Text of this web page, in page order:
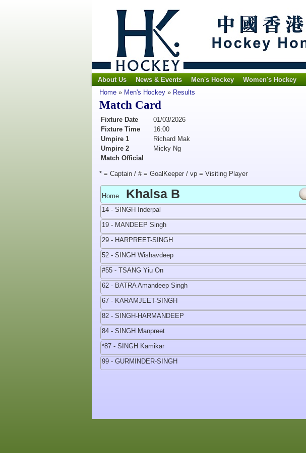
About Us News & Events Men's Hockey Women's Hockey
Home » Men's Hockey » Results
Match Card
Fixture Date
01/03/2026
Fixture Time
16:00
Umpire 1
Richard Mak
Umpire 2
Micky Ng
Match Official
* = Captain / # = GoalKeeper / vp = Visiting Player
Home Khalsa B
14 - SINGH Inderpal
19 - MANDEEP Singh
29 - HARPREET-SINGH
52 - SINGH Wishavdeep
#55 - TSANG Yiu On
62 - BATRA Amandeep Singh
67 - KARAMJEET-SINGH
82 - SINGH-HARMANDEEP
84 - SINGH Manpreet
*87 - SINGH Kamikar
99 - GURMINDER-SINGH